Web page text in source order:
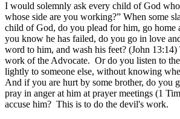
I would solemnly ask every child of God who
whose side are you working?” When some
child of God, do you plead for him, go home
you know he has failed, do you go in love
word to him, and wash his feet? (John 13:14)
work of the Advocate. Or do you listen to
lightly to someone else, without knowing
And if you are hurt by some brother, do you
pray in anger at him at prayer meetings (1
accuse him? This is to do the devil's work.